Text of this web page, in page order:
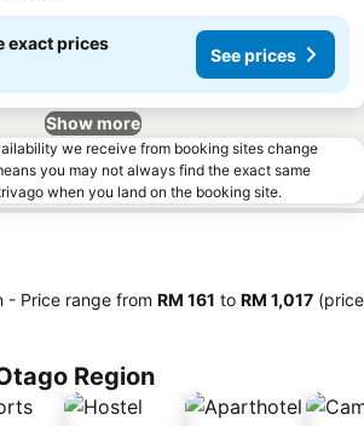
exact prices
See prices
Show more
we receive from booking sites change
you may not always find the exact same
when you land on the booking site.
- Price range from ‎RM 161 to ‎RM 1,017 (price
Region